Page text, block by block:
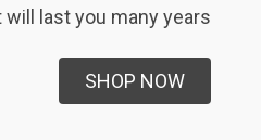
will last you many years
SHOP NOW